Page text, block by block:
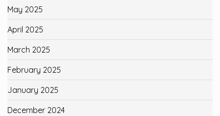
May 2025
April 2025
March 2025
February 2025
January 2025
December 2024